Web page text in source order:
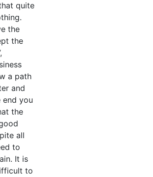
quite
the
the
a path
and
you
the
all
to
It is
to